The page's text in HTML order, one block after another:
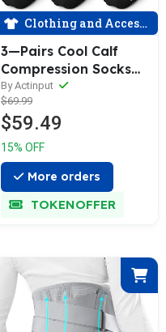
Clothing and Accessories
3—Pairs Cool Calf
Compression Socks
for Man and Woman
(20—30 mmHG）|
ACTINPUT
By Actinput
$69.99
$59.49
15% OFF
More orders
TOKENOFFER